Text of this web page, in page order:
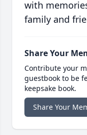
with
family and
Share Your
Contribute your
guestbook to be
keepsake book.
Share Your